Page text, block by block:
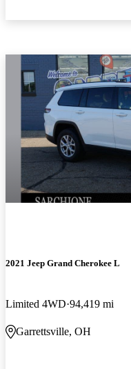
2021 Jeep Grand Cherokee L
Limited 4WD 94,419 mi
Garrettsville, OH